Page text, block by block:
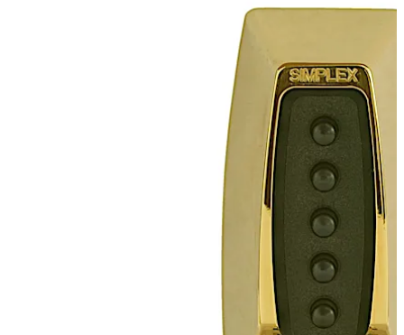
combination, while allowing free egress at all times by
interior thumbturn. Deadbolt models must be manually
relocked. Deadlocking latch models automatically
relock each time the door closes.This fully mechanical
lock elimates the material and labor expense of battery
replacements, has a single access-code and is
programmed via the keypad without removing the lock
Move forward